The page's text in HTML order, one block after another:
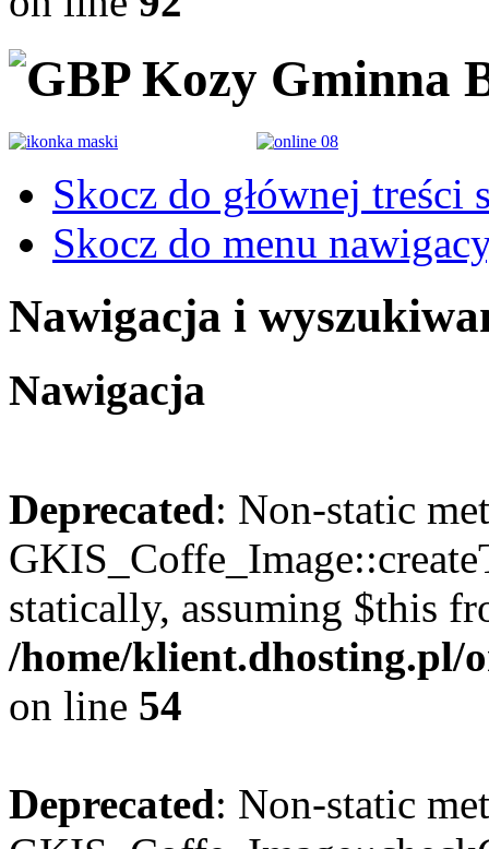
Gminna
Skocz do głównej treści
Skocz do menu
Nawigacja i
Nawigacja
Deprecated: Non-static
statically, assuming $this
/home/klient.dhosting.pl/
on line 54
Deprecated: Non-static